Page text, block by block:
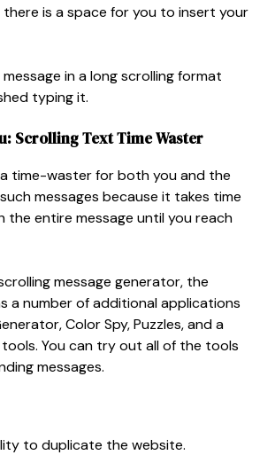
there is a space for you to insert your
in a long scrolling format
typing it.
Scrolling Text Time Waster
time-waster for both you and the
messages because it takes time
the entire message until you reach
message generator, the
a number of additional applications
Color Spy, Puzzles, and a
You can try out all of the tools
messages.
to duplicate the website.